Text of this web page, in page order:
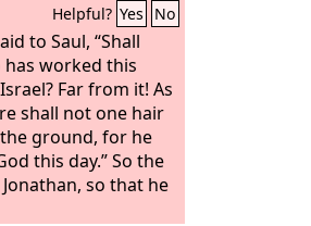
Helpful? Yes No
to Saul, “Shall
has worked this
Far from it! As
shall not one hair
ground, for he
this day.” So the
so that he